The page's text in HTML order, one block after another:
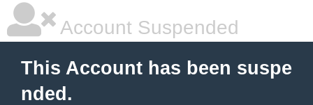
Account Suspended
This Account has been suspe
nded.